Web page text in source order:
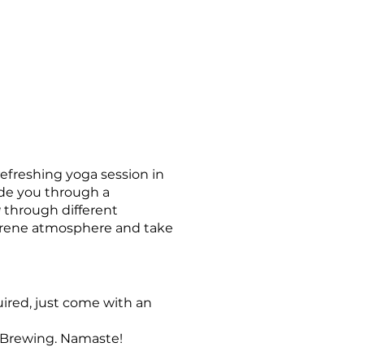
yoga session in
you through a
through different
atmosphere and take
just come with an
Namaste!